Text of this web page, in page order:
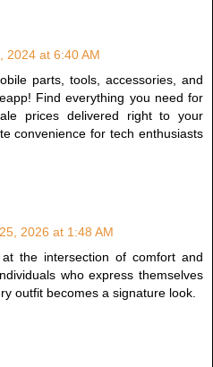
2024 at 6:40 AM
parts, tools, accessories, and
Find everything you need for
prices delivered right to your
convenience for tech enthusiasts
2026 at 1:48 AM
the intersection of comfort and
who express themselves
outfit becomes a signature look.